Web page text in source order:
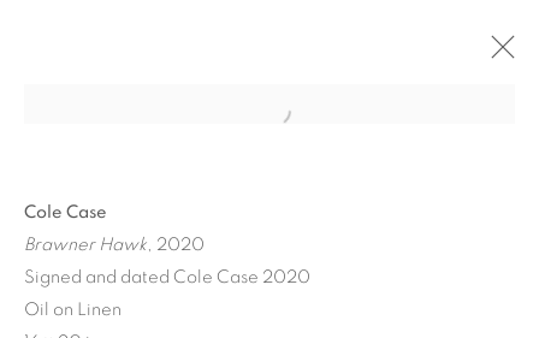
Cole Case
Brawner Hawk, 2020
Signed and dated Cole Case 2020
Oil on Linen